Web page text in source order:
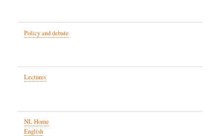
Policy and debate
Lectures
NL Home
English